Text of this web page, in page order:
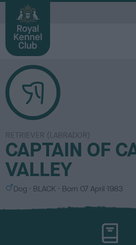
RETRIEVER (LABRADOR)
CAPTAIN OF
VALLEY
S
x
Dog
C
l
BLACK Born 07 April 1983